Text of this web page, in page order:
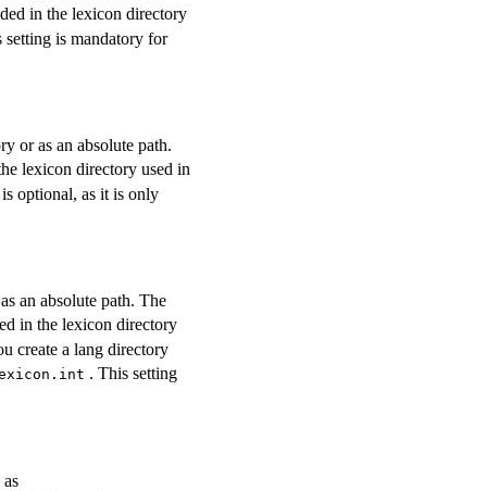
in the lexicon directory
is mandatory for
or as an absolute path.
lexicon directory used in
optional, as it is only
an absolute path. The
in the lexicon directory
create a lang directory
. This setting